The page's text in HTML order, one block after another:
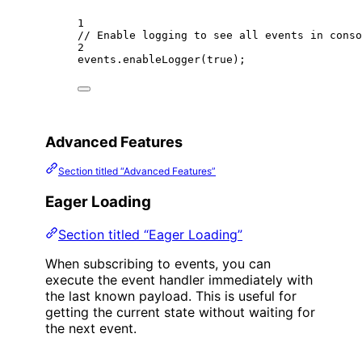
1
// Enable logging to see all events in
2
events. enableLogger(true );
Advanced Features
Section titled “Advanced Features”
Eager Loading
Section titled “Eager Loading”
When subscribing to events, you can
execute the event handler immediately with
the last known payload. This is useful for
getting the current state without waiting for
the next event.